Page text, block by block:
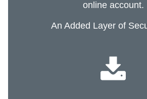
online account.
An Added Layer of